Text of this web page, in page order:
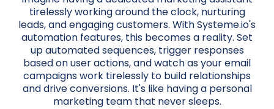
tirelessly working around the clock, nurturing
leads, and engaging customers. With Systeme.io's
automation features, this becomes a reality. Set
up automated sequences, trigger responses
based on user actions, and watch as your email
campaigns work tirelessly to build relationships
and drive conversions. It's like having a personal
marketing team that never sleeps.